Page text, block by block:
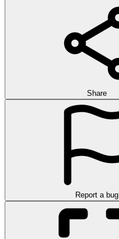
Share
Report a bug